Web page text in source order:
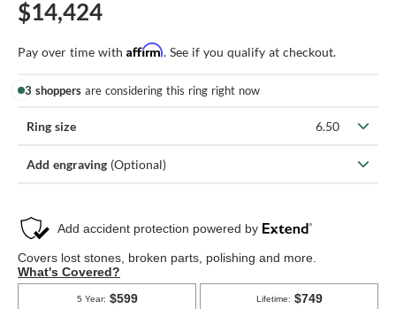
$14,424
Pay over time with Affirm. See if you qualify at checkout.
3 shoppers are considering this ring right now
Ring size 6.50
Add engraving (Optional)